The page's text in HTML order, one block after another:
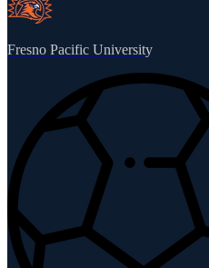
Fresno Pacific University